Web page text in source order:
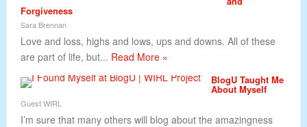
Forgiveness
Sara Brennan
Love and loss, highs and lows, ups and downs. All of these
are part of life, but... Read More »
BlogU Taught Me
About Myself
Guest WIRL
I’m sure that many others will blog about the amazingness